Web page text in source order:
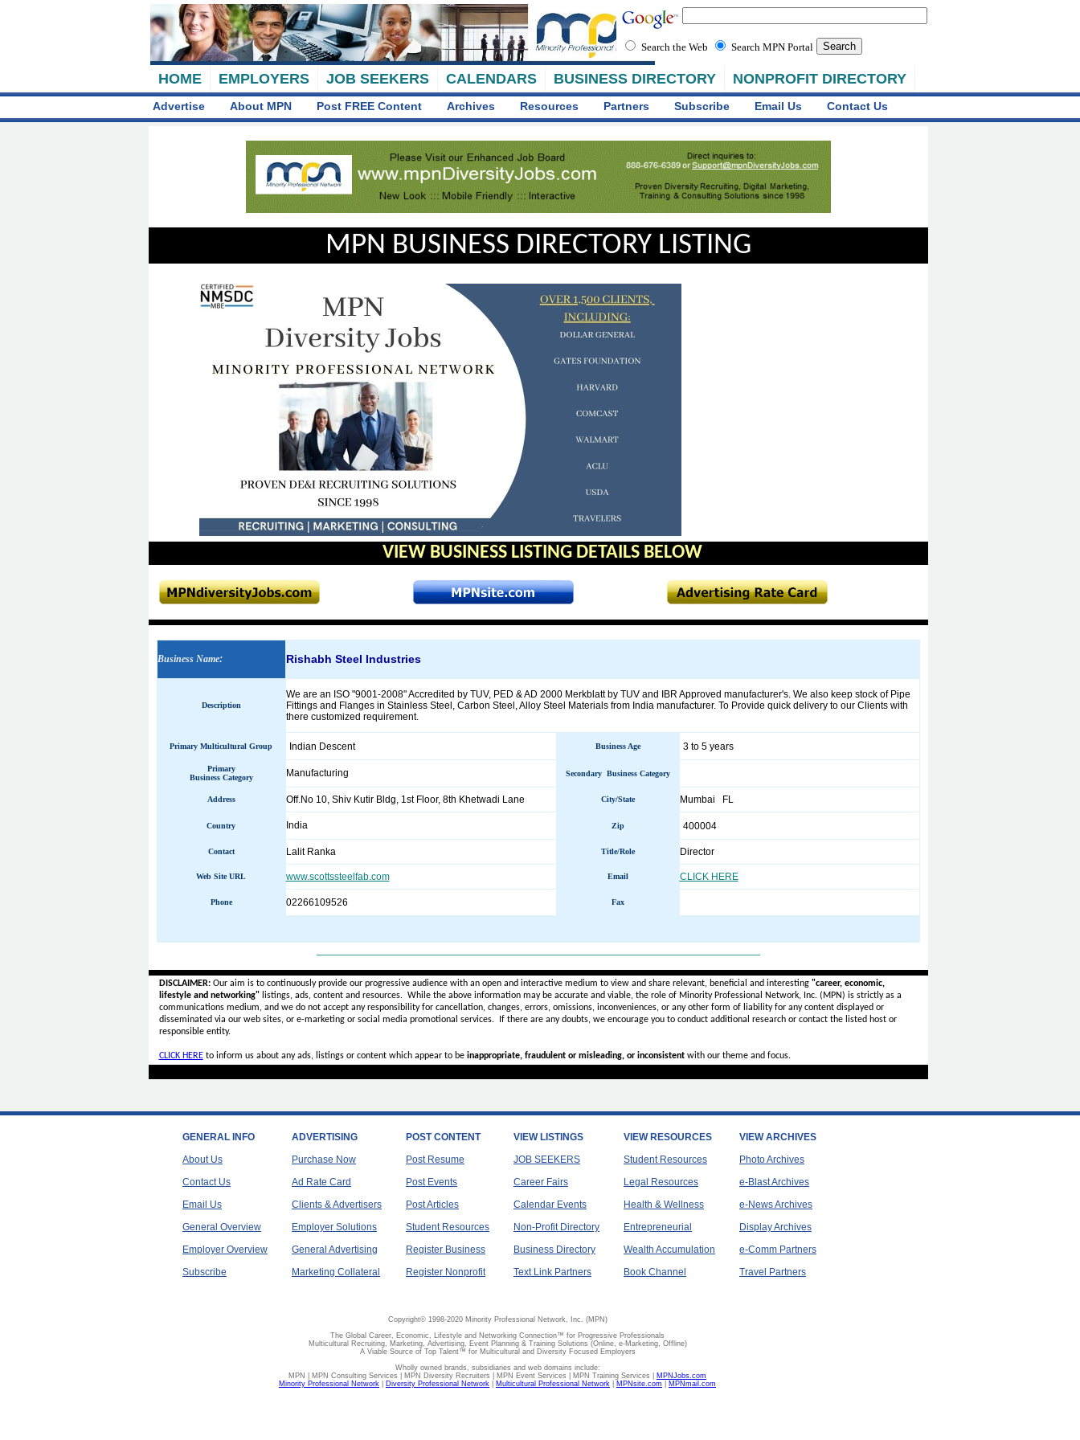
HOME EMPLOYERS JOB SEEKERS CALENDARS BUSINESS DIRECTORY NONPROFIT DIRECTORY
Search the Web Search MPN Portal
Advertise About MPN Post FREE Content Archives Resources Partners Subscribe Email Us Contact Us
MPN BUSINESS DIRECTORY LISTING
VIEW BUSINESS LISTING DETAILS BELOW
Business Name: Rishabh Steel Industries
Description
We are an ISO "9001-2008" Accredited by TUV, PED & AD 2000 Merkblatt by TUV and IBR Approved manufacturer's. We also keep stock of Pipe
Fittings and Flanges in Stainless Steel, Carbon Steel, Alloy Steel Materials from India manufacturer. To Provide quick delivery to our Clients with
there customized requirement.
Primary Multicultural Group Indian Descent Business Age 3 to 5 years
Primary
Business Category
Manufacturing Secondary Business Category
Address Off.No 10, Shiv Kutir Bldg, 1st Floor, 8th Khetwadi Lane City/State Mumbai FL
Country India Zip 400004
Contact Lalit Ranka Title/Role Director
Web Site URL www.scottssteelfab.com Email CLICK HERE
Phone 02266109526 Fax
DISCLAIMER:Our aim is to continuously provide our progressive audience with an open and interactive medium to view and share relevant, beneficial and interesting "career, economic,
lifestyle and networking"listings, ads, content and resources. While the above information may be accurate and viable, the role of Minority Professional Network, Inc. (MPN) is strictly as a
communications medium, and we do not accept anyresponsibility for cancellation, changes, errors, omissions, inconveniences, or any other form of liability for any content displayed or
disseminated via our web sites, or e-marketing or social media promotional services.
If there are any doubts, we encourage you to conduct additional research or contact the listed host or
responsible entity.
CLICK HEREto inform us about any ads, listings or content which appear to be inappropriate, fraudulent or misleading, or inconsistentwith our theme and focus.
GENERAL INFO
About Us
Contact Us
Email Us
General Overview
Employer Overview
Subscribe
ADVERTISING
Purchase Now
Ad Rate Card
Clients & Advertisers
Employer Solutions
General Advertising
Marketing Collateral
POST CONTENT
Post Resume
Post Events
Post Articles
Student Resources
Register Business
Register Nonprofit
VIEW LISTINGS
JOB SEEKERS
Career Fairs
Calendar Events
Non-Profit Directory
Business Directory
Text Link Partners
VIEW RESOURCES
Student Resources
Legal Resources
Health & Wellness
Entrepreneurial
Wealth Accumulation
Book Channel
VIEW ARCHIVES
Photo Archives
e-Blast Archives
e-News Archives
Display Archives
e-Comm Partners
Travel Partners
Copyright© 1998-2020 Minority Professional Network, Inc. (MPN)
The Global Career, Economic, Lifestyle and Networking Connection™ for Progressive Professionals
Multicultural Recruiting, Marketing, Advertising, Event Planning & Training Solutions (Online, e-Marketing, Offline)
A Viable Source of Top Talent™ for Multicultural and Diversity Focused Employers
Wholly owned brands, subsidiaries and web domains include:
MPN | MPN Consulting Services | MPN Diversity Recruiters | MPN Event Services | MPN Training Services | MPNJobs.com
Minority Professional Network
Diversity Professional Network Multicultural Professional Network MPNsite.com MPNmail.com